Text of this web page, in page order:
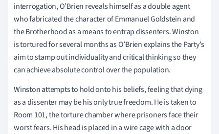
interrogation, O’Brien reveals himself as a double agent
who fabricated the character of Emmanuel Goldstein and
the Brotherhood as a means to entrap dissenters. Winston
is tortured for several months as O’Brien explains the Party’s
aim to stamp out individuality and critical thinking so they
can achieve absolute control over the population.
Winston attempts to hold onto his beliefs, feeling that dying
as a dissenter may be his only true freedom. He is taken to
Room 101, the torture chamber where prisoners face their
worst fears. His head is placed in a wire cage with a door